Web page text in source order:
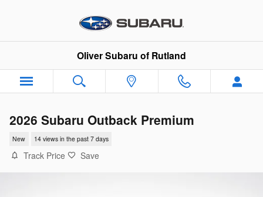
Oliver Subaru of Rutland
2026 Subaru Outback Premium
New 14 views in the past 7 days
Track Price Save